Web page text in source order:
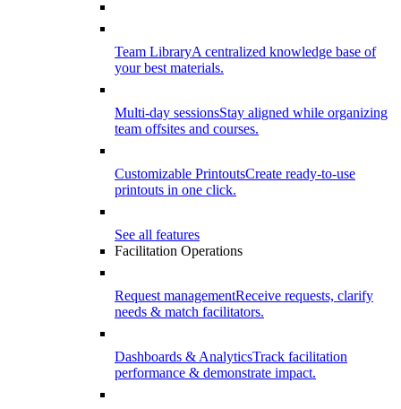
Team LibraryA centralized knowledge base of
your best materials.
Multi-day sessionsStay aligned while organizing
team offsites and courses.
Customizable PrintoutsCreate ready-to-use
printouts in one click.
See all features
Facilitation Operations
Request managementReceive requests, clarify
needs & match facilitators.
Dashboards & AnalyticsTrack facilitation
performance & demonstrate impact.